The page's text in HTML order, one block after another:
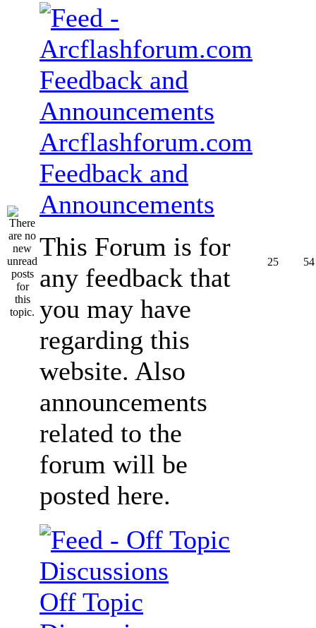
Arcflashforum.com
Feedback and
Announcements
This Forum is for
any feedback that
you may have
regarding this
website. Also
announcements
related to the
forum will be
posted here.
25 54
Off Topic